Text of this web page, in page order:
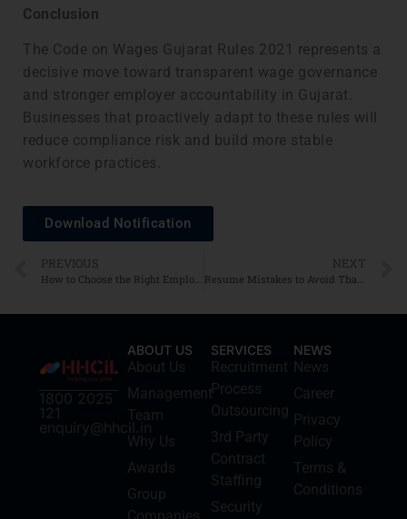
Conclusion
The Code on Wages Gujarat Rules 2021 represents a
decisive move toward transparent wage governance
and stronger employer accountability in Gujarat.
Businesses that proactively adapt to these rules will
reduce compliance risk and build more stable
workforce practices.
Download Notification
PREVIOUS NEXT
1800 2025
121
enquiry@hhcil.in
ABOUT US
About Us
Management
Team
Why Us
Awards
Group
SERVICES
Recruitment
Process
Outsourcing
3rd Party
Contract
Staffing
Security
NEWS
News
Career
Privacy
Policy
Terms &
Conditions